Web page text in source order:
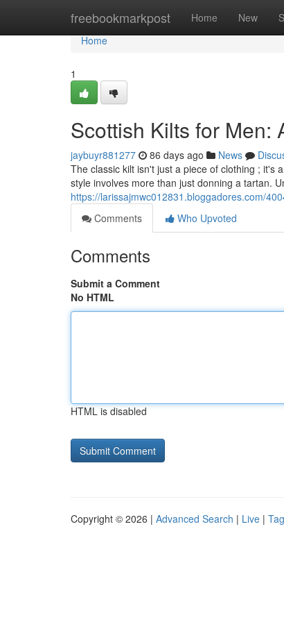
freebookmarkpost Home New
Home
Home
1
Scottish Kilts for Men:
jaybuyr881277 86 days ago News
The classic kilt isn't just a piece of clothing ; it's
style involves more than just donning a tartan.
https://larissajmwc012831.bloggadores.com/
Comments
Who Upvoted
Comments
Submit a Comment
No HTML
HTML is disabled
Copyright © 2026 | Advanced Search | Live |